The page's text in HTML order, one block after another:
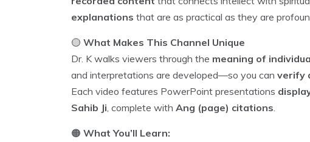
explanations that are as practical as they are
🟡 What Makes This Channel Unique
Dr. K walks viewers through the meaning of
and interpretations are developed—so you can verify
Each video features PowerPoint presentations
Sahib Ji , complete with Ang (page) citations
🟠 What You’ll Learn: